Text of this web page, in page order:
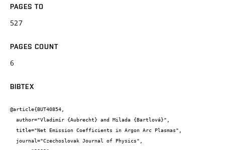
PAGES TO
527
PAGES COUNT
6
BIBTEX
@article{BUT40854,